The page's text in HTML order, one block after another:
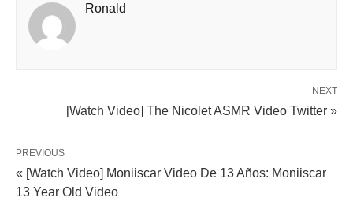
Ronald
NEXT
[Watch Video] The Nicolet ASMR Video Twitter »
PREVIOUS
« [Watch Video] Moniiscar Video De 13 Años: Moniiscar
13 Year Old Video